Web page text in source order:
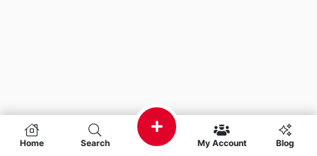
Home Search My Account Blog